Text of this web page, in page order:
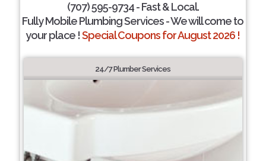
(707) 595-9734 - Fast & Local.
Fully Mobile Plumbing Services - We will come to
your place !Special Coupons for August 2026 !
24/7 Plumber Services